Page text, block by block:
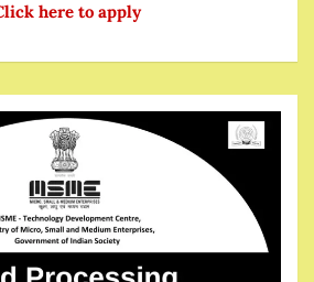
here to apply